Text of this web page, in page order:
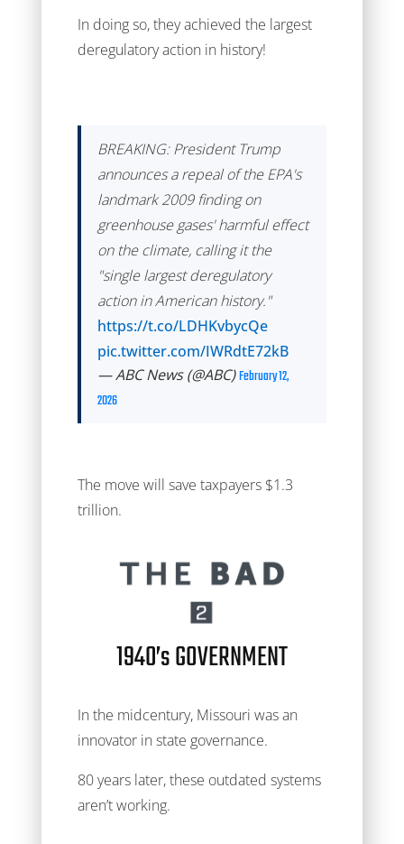
In doing so, they achieved the largest
deregulatory action in history!
BREAKING: President Trump
announces a repeal of the EPA's
landmark 2009 finding on
greenhouse gases' harmful effect
on the climate, calling it the
"single largest deregulatory
action in American history."
https://t.co/LDHKvbycQe
pic.twitter.com/IWRdtE72kB
— ABC News (@ABC)February 12,
2026
The move will save taxpayers $1.3
trillion.
1940’s GOVERNMENT
In the midcentury, Missouri was an
innovator in state governance.
80 years later, these outdated systems
aren’t working.